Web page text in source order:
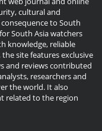
cultural and
to South
South Asia watchers
knowledge, reliable
site features exclusive
and reviews contributed
researchers and
the world. It also
related to the region